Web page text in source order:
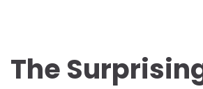
The